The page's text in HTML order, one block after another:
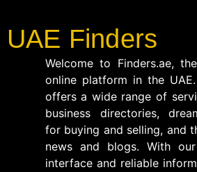
UAE Finders
Welcome to Finders.ae,
online platform in the
offers a wide range of
business directories,
for buying and selling, and
news and blogs. With
interface and reliable